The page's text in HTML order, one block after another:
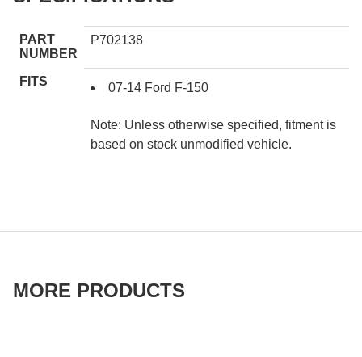
PART
NUMBER
P702138
FITS 07-14 Ford F-150
Note: Unless otherwise specified, fitment is
based on stock unmodified vehicle.
MORE PRODUCTS